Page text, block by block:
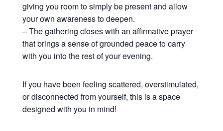
giving you room to simply be present and allow
your own awareness to deepen.
– The gathering closes with an affirmative prayer
that brings a sense of grounded peace to carry
with you into the rest of your evening.
If you have been feeling scattered, overstimulated,
or disconnected from yourself, this is a space
designed with you in mind!